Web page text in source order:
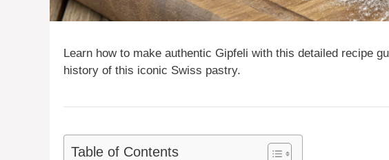
Learn how to make authentic Gipfeli with this detailed recipe
history of this iconic Swiss pastry.
Table of Contents